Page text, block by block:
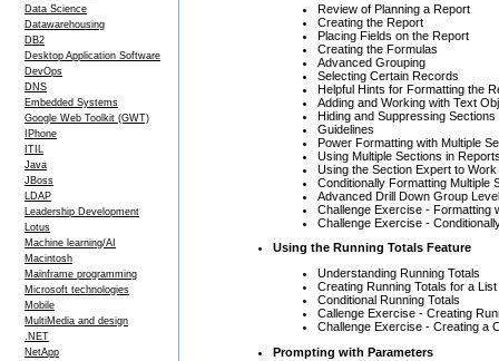
Data Science
Datawarehousing
DB2
Desktop Application Software
DevOps
DNS
Embedded Systems
Google Web Toolkit (GWT)
IPhone
ITIL
Java
JBoss
LDAP
Leadership Development
Lotus
Machine learning/AI
Macintosh
Mainframe programming
Microsoft technologies
Mobile
MultiMedia and design
.NET
NetApp
Review of Planning a Report
Creating the Report
Placing Fields on the Report
Creating the Formulas
Advanced Grouping
Selecting Certain Records
Helpful Hints for Formatting the
Adding and Working with Text
Hiding and Suppressing Sections
Guidelines
Power Formatting with Multiple
Using Multiple Sections in
Using the Section Expert to
Conditionally Formatting Multiple
Advanced Drill Down Group Level
Challenge Exercise - Formatting
Challenge Exercise -
Using the Running Totals Feature
Understanding Running Totals
Creating Running Totals for a
Conditional Running Totals
Callenge Exercise - Creating
Challenge Exercise - Creating a
Prompting with Parameters